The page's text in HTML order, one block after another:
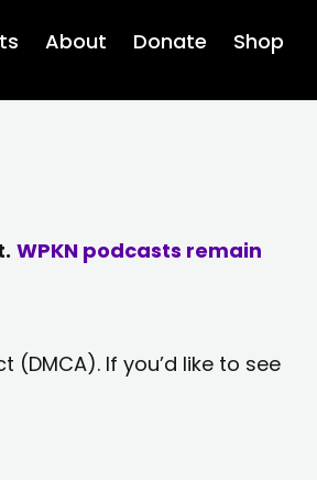
About Donate Shop
WPKN podcasts remain
If you’d like to see